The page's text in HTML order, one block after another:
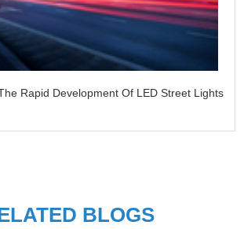
Rapid Development Of LED Street Lights
BLOGS